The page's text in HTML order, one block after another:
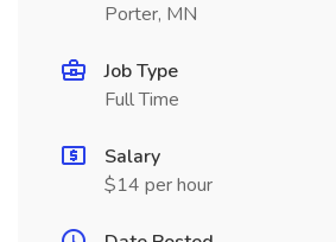
Porter, MN
Job Type
Full Time
Salary
$14 per hour